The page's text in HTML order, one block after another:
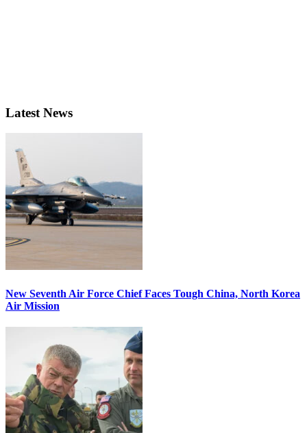
Latest News
New Seventh Air Force Chief Faces Tough China, North Korea
Air Mission